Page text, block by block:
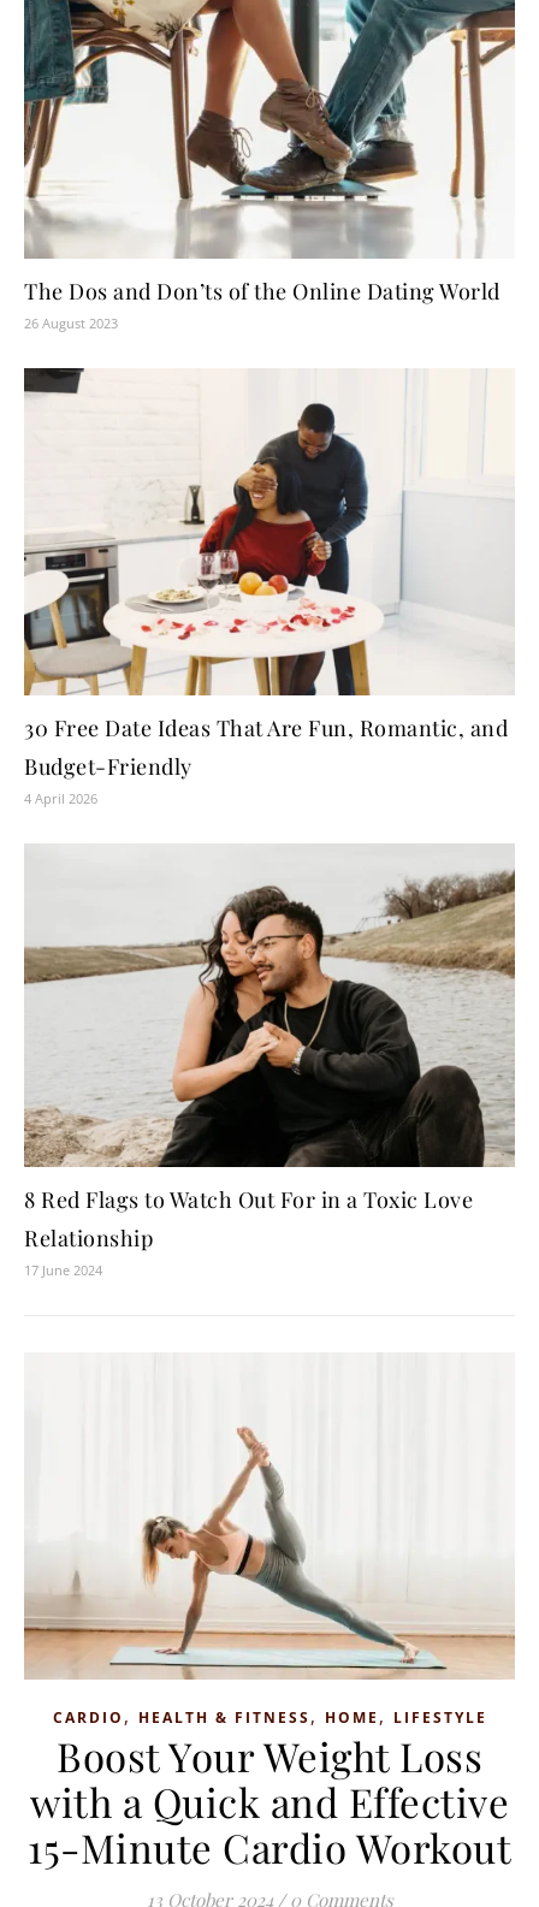
The Dos and Don’ts of the Online Dating World
26 August 2023
30 Free Date Ideas That Are Fun, Romantic, and
Budget-Friendly
4 April 2026
8 Red Flags to Watch Out For in a Toxic Love
Relationship
17 June 2024
CARDIO , HEALTH & FITNESS, HOME , LIFESTYLE
Boost Your Weight Loss
with a Quick and Effective
15-Minute Cardio Workout
13 October 2024 / 0 Comments